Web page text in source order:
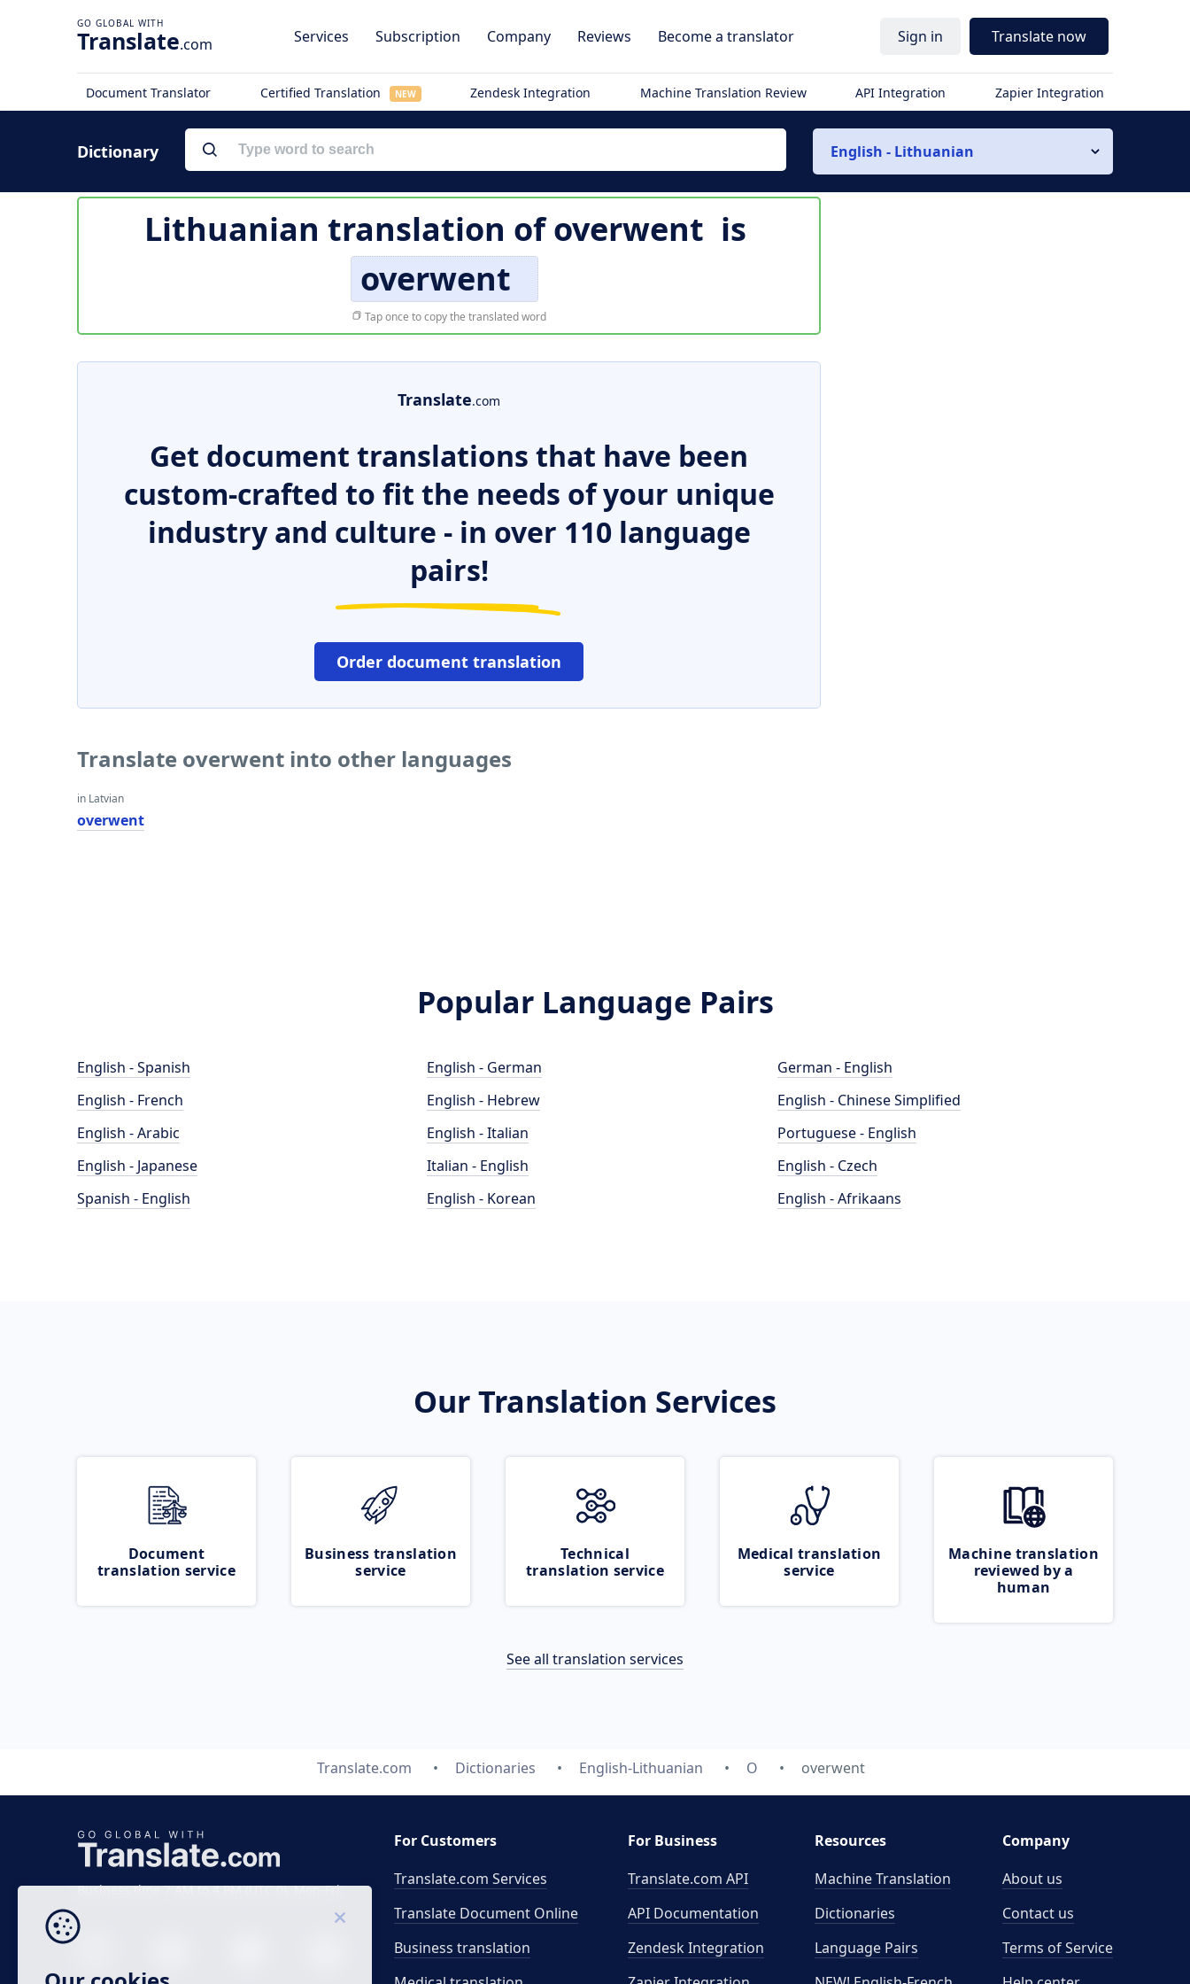
Translate.com Services Subscription Company Reviews Become a translator Sign in Translate now
Document Translator Certified Translation NEW Zendesk Integration Machine Translation Review API Integration Zapier Integration
Dictionary English - Lithuanian
Lithuanian translation ofoverwent is
overwent
Tap once to copy the translated word
Translate.com
Get document translations that have been
custom-crafted to fit the needs of your unique
industry and culture - in over 110 language
pairs!
Order document translation
Translate overwent into other languages
in Latvian
overwent
Popular Language Pairs
English - Spanish
English - French
English - Arabic
English - Japanese
Spanish - English
English - German
English - Hebrew
English - Italian
Italian - English
English - Korean
German - English
English - Chinese Simplified
Portuguese - English
English - Czech
English - Afrikaans
Our Translation Services
Document
translation service
Business translation
service
Technical
translation service
Medical translation
service
Machine translation
reviewed by a
human
See all translation services
Translate.com Dictionaries English-Lithuanian O overwent
Business time 7 AM to 4 PM (UTC 0), Mon-Fri.
For Customers
Translate.com Services
Translate Document Online
Business translation
For Business
Translate.com API
API Documentation
Zendesk Integration
Resources
Machine Translation
Dictionaries
Language Pairs
Company
About us
Contact us
Terms of Service